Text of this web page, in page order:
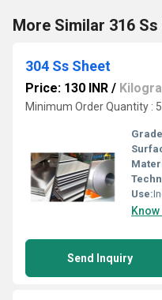
More Similar 316 Ss
304 Ss Sheet
Price: 130 INR /
Minimum Order Quantity :
Use:
Send Inquiry